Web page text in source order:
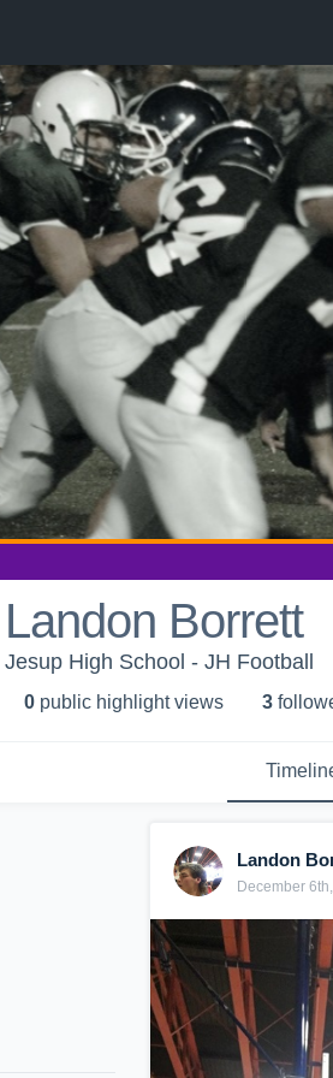
Landon Borrett
Jesup High School - JH Football
0 public highlight views 3
Landon
December